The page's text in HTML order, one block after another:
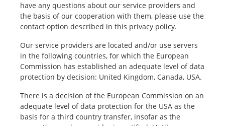
have any questions about our service providers and
the basis of our cooperation with them, please use the
contact option described in this privacy policy.
Our service providers are located and/or use servers
in the following countries, for which the European
Commission has established an adequate level of data
protection by decision: United Kingdom, Canada, USA.
There is a decision of the European Commission on an
adequate level of data protection for the USA as the
basis for a third country transfer, insofar as the